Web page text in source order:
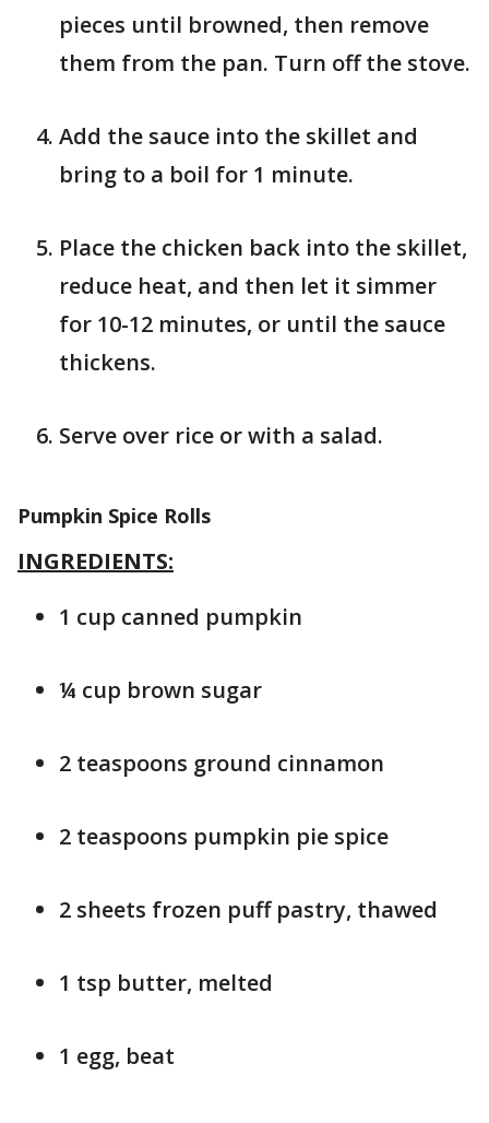
pieces until browned, then remove
them from the pan. Turn off the stove.
Add the sauce into the skillet and
bring to a boil for 1 minute.
Place the chicken back into the skillet,
reduce heat, and then let it simmer
for 10-12 minutes, or until the sauce
thickens.
Serve over rice or with a salad.
Pumpkin Spice Rolls
INGREDIENTS:
1 cup canned pumpkin
¼ cup brown sugar
2 teaspoons ground cinnamon
2 teaspoons pumpkin pie spice
2 sheets frozen puff pastry, thawed
1 tsp butter, melted
1 egg, beat